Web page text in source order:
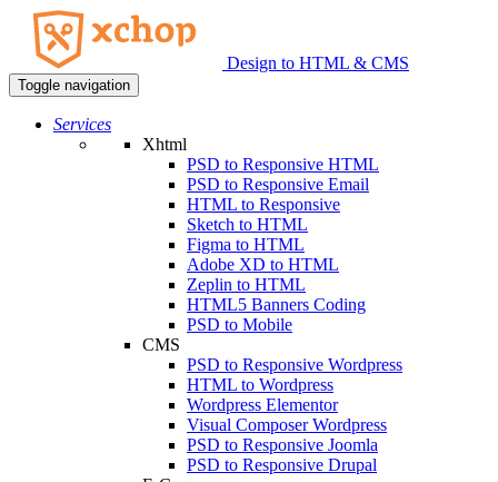
Design to HTML & CMS
Toggle navigation
Services
Xhtml
PSD to Responsive HTML
PSD to Responsive Email
HTML to Responsive
Sketch to HTML
Figma to HTML
Adobe XD to HTML
Zeplin to HTML
HTML5 Banners Coding
PSD to Mobile
CMS
PSD to Responsive Wordpress
HTML to Wordpress
Wordpress Elementor
Visual Composer Wordpress
PSD to Responsive Joomla
PSD to Responsive Drupal